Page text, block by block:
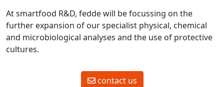
At smartfood R&D, fedde will be focussing on the
further expansion of our specialist physical, chemical
and microbiological analyses and the use of protective
cultures.
contact us